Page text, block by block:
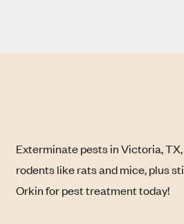
Exterminate pests in Victoria,
rodents like rats and mice, plus
Orkin for pest treatment today!